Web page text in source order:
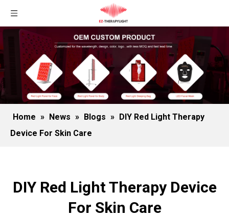
Home » News » Blogs » DIY Red Light Therapy
Device For Skin Care
DIY Red Light Therapy Device
For Skin Care